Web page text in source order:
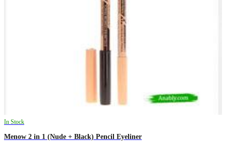
In Stock
Menow 2 in 1 (Nude + Black) Pencil Eyeliner